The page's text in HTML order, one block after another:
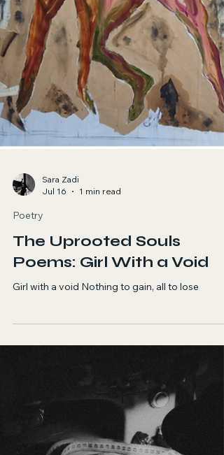
Poems: Girl With a Void
Girl with a void Nothing to gain, all to lose